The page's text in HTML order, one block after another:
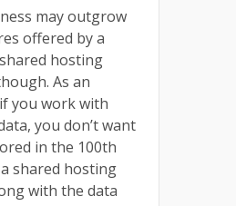
may outgrow
offered by a
hosting
As an
you work with
you don’t want
in the 100th
shared hosting
with the data